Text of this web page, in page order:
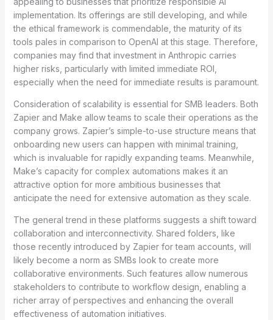
implementation. Its offerings are still developing, and while
the ethical framework is commendable, the maturity of its
tools pales in comparison to OpenAI at this stage. Therefore,
companies may find that investment in Anthropic carries
higher risks, particularly with limited immediate ROI,
especially when the need for immediate results is paramount.
Consideration of scalability is essential for SMB leaders. Both
Zapier and Make allow teams to scale their operations as the
company grows. Zapier’s simple-to-use structure means that
onboarding new users can happen with minimal training,
which is invaluable for rapidly expanding teams. Meanwhile,
Make’s capacity for complex automations makes it an
attractive option for more ambitious businesses that
anticipate the need for extensive automation as they scale.
The general trend in these platforms suggests a shift toward
collaboration and interconnectivity. Shared folders, like
those recently introduced by Zapier for team accounts, will
likely become a norm as SMBs look to create more
collaborative environments. Such features allow numerous
stakeholders to contribute to workflow design, enabling a
richer array of perspectives and enhancing the overall
effectiveness of automation initiatives.